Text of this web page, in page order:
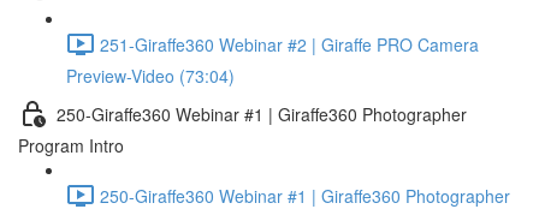
251-Giraffe360 Webinar #2 | Giraffe PRO Camera
Preview-Video (73:04)
250-Giraffe360 Webinar #1 | Giraffe360 Photographer
Program Intro
250-Giraffe360 Webinar #1 | Giraffe360 Photographer